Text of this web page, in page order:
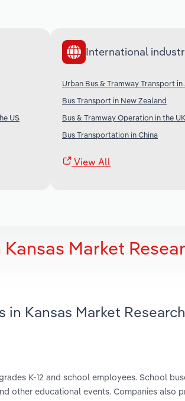
US
International
Urban Bus & Tramway Transport
Bus Transport in New Zealand
Bus & Tramway Operation in the UK
Bus Transportation in China
View All
Market
Kansas Market Research
K-12 and school employees. School
other educational events. Companies also